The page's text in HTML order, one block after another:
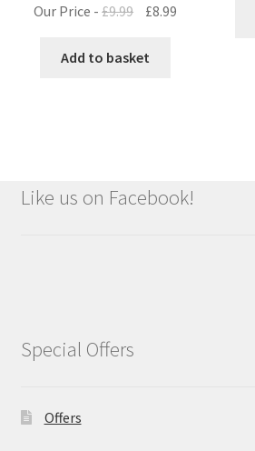
Our Price -£9.99
Original
was:
£8.99
Add to basket
Like us on Facebook!
Special Offers
Offers